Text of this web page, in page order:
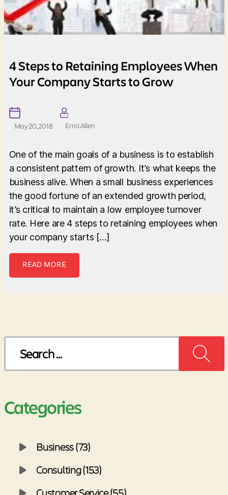
4 Steps to Retaining Employees When
Your Company Starts to Grow
May 20, 2018 Errol Allen
One of the main goals of a business is to establish
a consistent pattern of growth. It’s what keeps the
business alive. When a small business experiences
the good fortune of an extended growth period,
it’s critical to maintain a low employee turnover
rate. Here are 4 steps to retaining employees when
your company starts […]
READ MORE
Categories
Business (73)
Consulting (153)